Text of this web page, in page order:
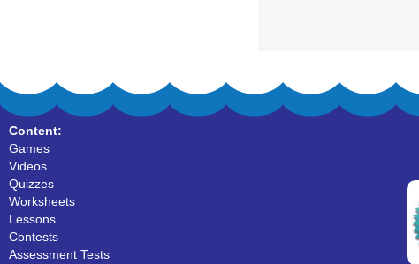
Content:
Games
Videos
Quizzes
Worksheets
Lessons
Contests
Assessment Tests